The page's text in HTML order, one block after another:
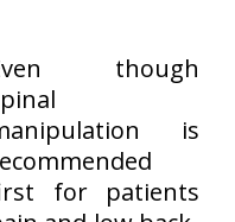
though
is
for patients